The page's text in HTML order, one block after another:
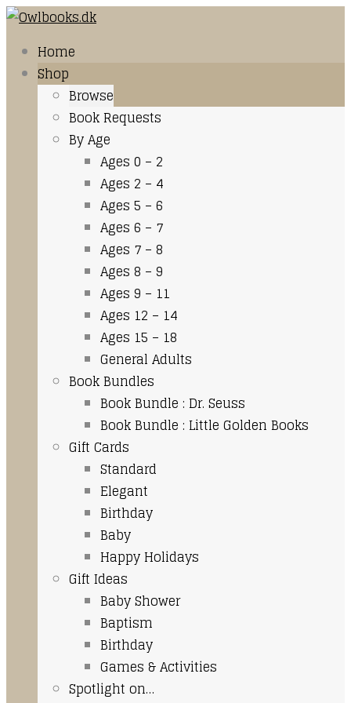
Home
Shop
Browse
Book Requests
By Age
Ages 0 – 2
Ages 2 – 4
Ages 5 – 6
Ages 6 – 7
Ages 7 – 8
Ages 8 – 9
Ages 9 – 11
Ages 12 – 14
Ages 15 – 18
General Adults
Book Bundles
Book Bundle : Dr. Seuss
Book Bundle : Little Golden Books
Gift Cards
Standard
Elegant
Birthday
Baby
Happy Holidays
Gift Ideas
Baby Shower
Baptism
Birthday
Games & Activities
Spotlight on…